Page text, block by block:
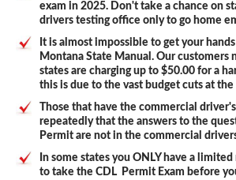
exam in 2025. Don't take a chance on
drivers testing office only to go home
It is almost impossible to get your
Montana State Manual. Our customers
states are charging up to $50.00 for a
this is due to the vast budget cuts at
Those that have the commercial
repeatedly that the answers to the
Permit are not in the commercial
In some states you ONLY have a
to take the CDL Permit Exam before